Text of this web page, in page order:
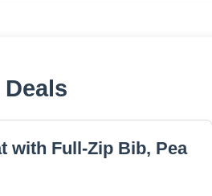
with Full-Zip Bib, Pea